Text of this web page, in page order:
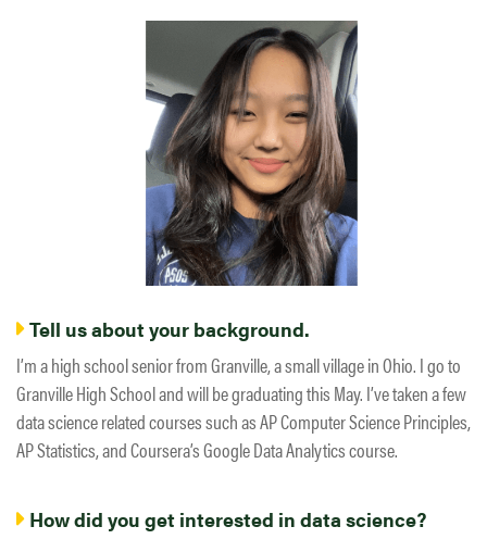
Tell us about your background.
I’m a high school senior from Granville, a small village in Ohio. I go to
Granville High School and will be graduating this May. I’ve taken a few
data science related courses such as AP Computer Science Principles,
AP Statistics, and Coursera’s Google Data Analytics course.
How did you get interested in data science?